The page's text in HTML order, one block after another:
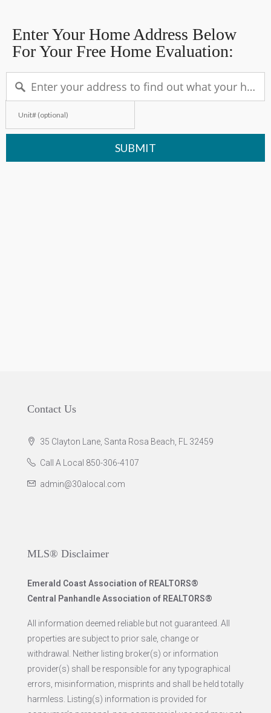
Enter Your Home Address Below
For Your Free Home Evaluation:
SUBMIT
Contact Us
35 Clayton Lane, Santa Rosa Beach, FL 32459
Call A Local 850-306-4107
admin@30alocal.com
MLS® Disclaimer
Emerald Coast Association of REALTORS®
Central Panhandle Association of REALTORS®
All information deemed reliable but not guaranteed. All
properties are subject to prior sale, change or
withdrawal. Neither listing broker(s) or information
provider(s) shall be responsible for any typographical
errors, misinformation, misprints and shall be held totally
harmless. Listing(s) information is provided for